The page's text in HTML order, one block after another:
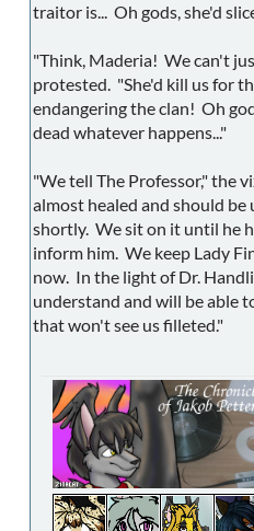
traitor is... Oh gods, she'd
"Think, Maderia! We can't
protested. "She'd kill us for
endangering the clan! Oh
dead whatever happens..."
"We tell The Professor," the
almost healed and should be
shortly. We sit on it until he
inform him. We keep Lady
now. In the light of Dr.
understand and will be able
that won't see us filleted."